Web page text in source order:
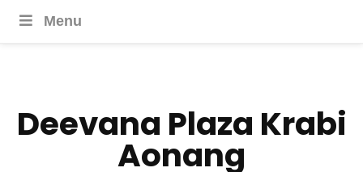
Menu
Deevana Plaza Krabi
Aonang